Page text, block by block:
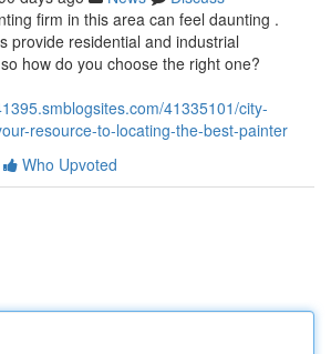
firm in this area can feel daunting .
provide residential and industrial
how do you choose the right one?
41335101/city-
resource-to-locating-the-best-painter
Who Upvoted